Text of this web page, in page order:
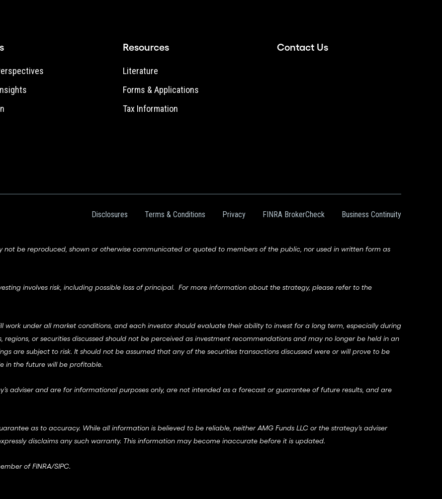
Resources
Literature
Forms & Applications
Tax Information
Contact Us
Disclosures Terms & Conditions Privacy FINRA BrokerCheck Business Continuity
not be reproduced, shown or otherwise communicated or quoted to members of the public, nor used in written form as
involves risk, including possible loss of principal. For more information about the strategy, please refer to the
work under all market conditions, and each investor should evaluate their ability to invest for a long term, especially during
regions, or securities discussed should not be perceived as investment recommendations and may no longer be held in an
are subject to risk. It should not be assumed that any of the securities transactions discussed were or will prove to be
in the future will be profitable.
adviser and are for informational purposes only, are not intended as a forecast or guarantee of future results, and are
as to accuracy. While all information is believed to be reliable, neither AMG Funds LLC or the strategy’s adviser
disclaims any such warranty. This information may become inaccurate before it is updated.
ofFINRA/SIPC.